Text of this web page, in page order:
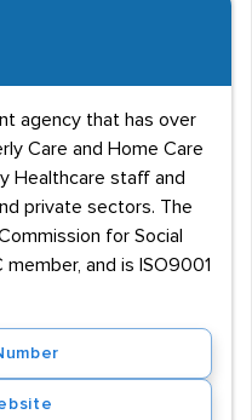
agency that has over
Care and Home Care
Healthcare staff and
private sectors. The
for Social
member, and is ISO9001